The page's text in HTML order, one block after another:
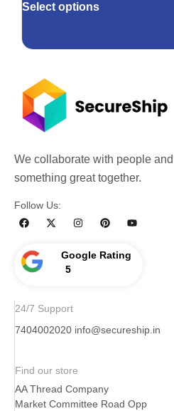
Select options
We collaborate with people
something great together.
Follow Us:
Google Rating
5
24/7 Support
7404002020 info@secureship.in
Find our store
AA Thread Company
Market Committee Road Opp